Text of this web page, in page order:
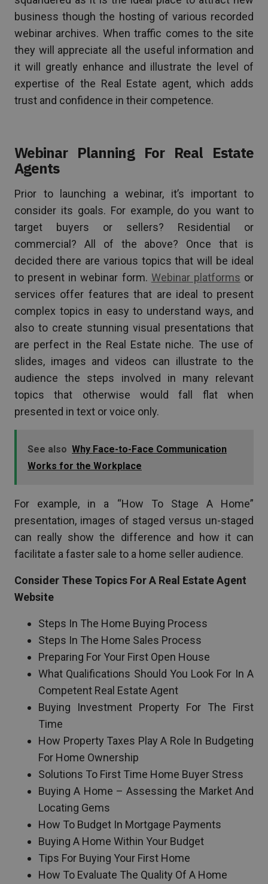
business though the hosting of various recorded
webinar archives. When traffic comes to the site
they will appreciate all the useful information and
it will greatly enhance and illustrate the level of
expertise of the Real Estate agent, which adds
trust and confidence in their competence.
Webinar Planning For Real Estate
Agents
Prior to launching a webinar, it’s important to
consider its goals. For example, do you want to
target buyers or sellers? Residential or
commercial? All of the above? Once that is
decided there are various topics that will be ideal
to present in webinar form. Webinar platforms or
services offer features that are ideal to present
complex topics in easy to understand ways, and
also to create stunning visual presentations that
are perfect in the Real Estate niche. The use of
slides, images and videos can illustrate to the
audience the steps involved in many relevant
topics that otherwise would fall flat when
presented in text or voice only.
See also Why Face-to-Face Communication
Works for the Workplace
For example, in a “How To Stage A Home”
presentation, images of staged versus un-staged
can really show the difference and how it can
facilitate a faster sale to a home seller audience.
Consider These Topics For A Real Estate Agent
Website
Steps In The Home Buying Process
Steps In The Home Sales Process
Preparing For Your First Open House
What Qualifications Should You Look For In A
Competent Real Estate Agent
Buying Investment Property For The First
Time
How Property Taxes Play A Role In Budgeting
For Home Ownership
Solutions To First Time Home Buyer Stress
Buying A Home – Assessing the Market And
Locating Gems
How To Budget In Mortgage Payments
Buying A Home Within Your Budget
Tips For Buying Your First Home
How To Evaluate The Quality Of A Home